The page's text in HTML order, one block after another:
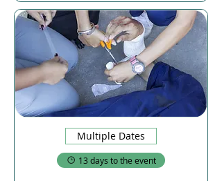
Multiple Dates
13 days to the event